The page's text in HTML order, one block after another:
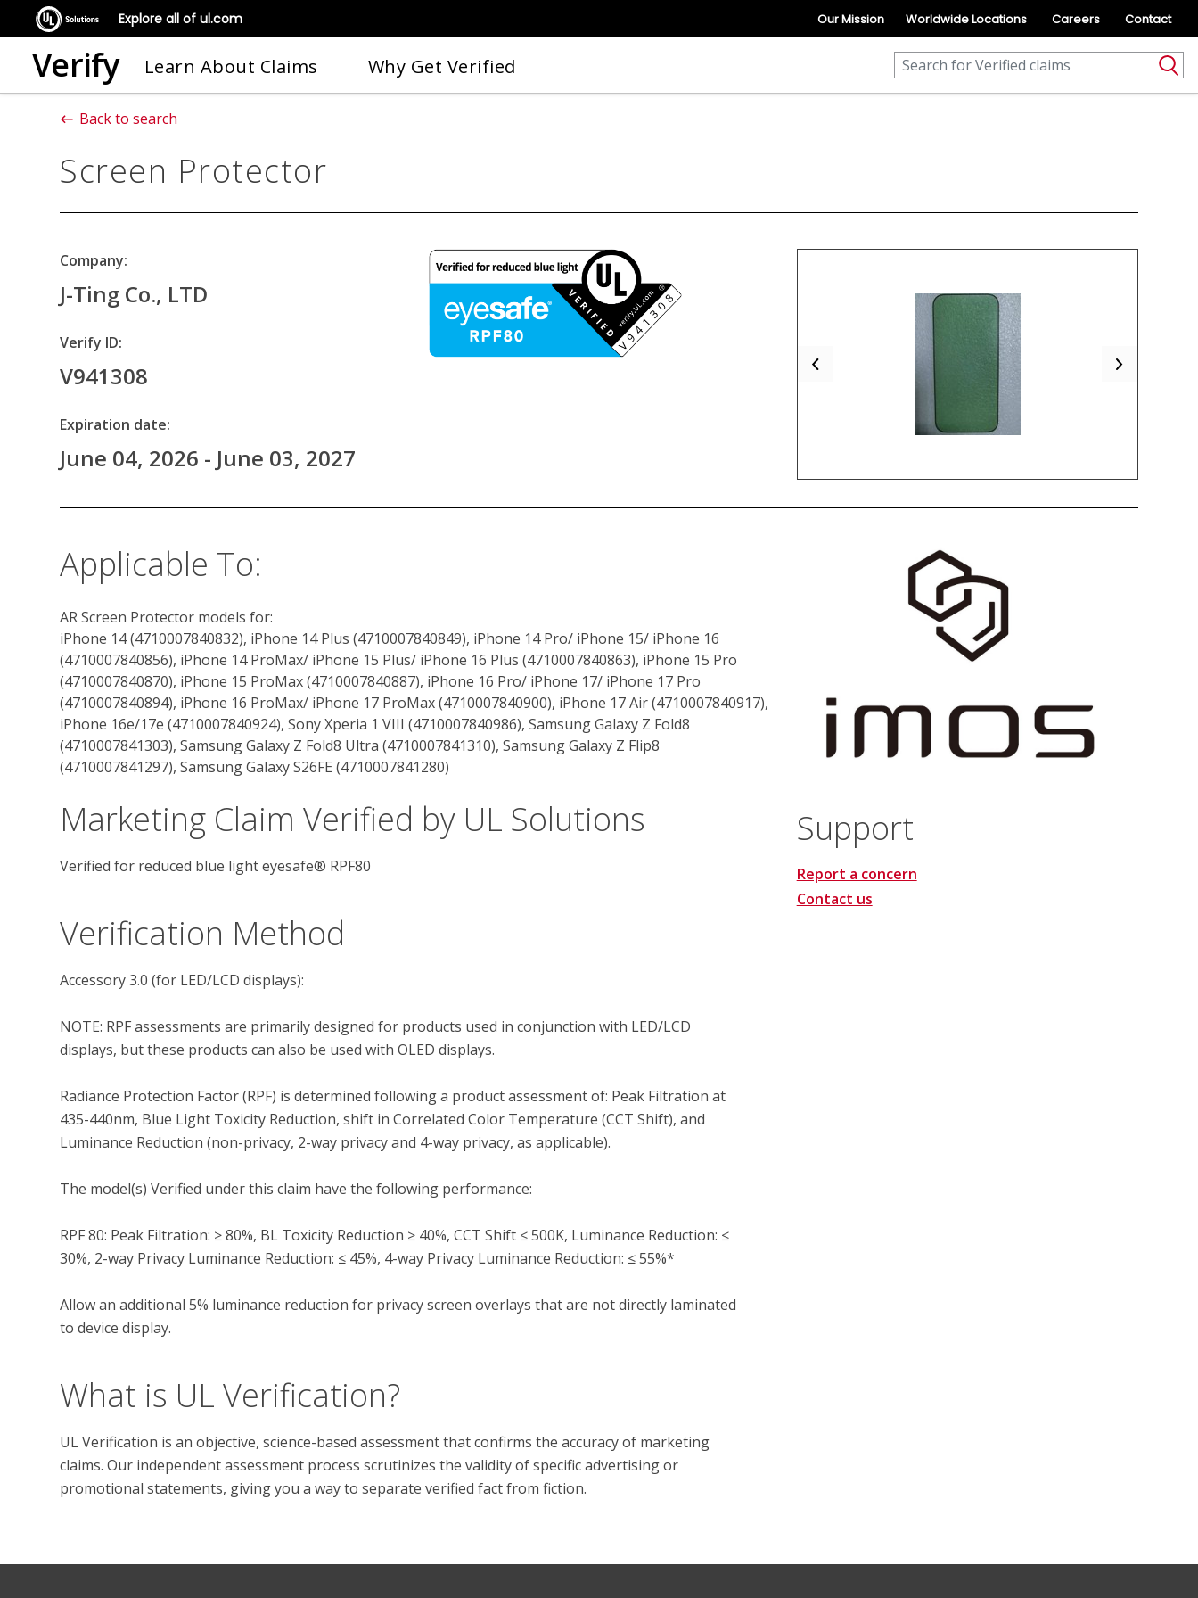
Explore all of ul.com Our Mission Worldwide Locations Careers Contact
Verify Learn About Claims Why Get Verified
Back to search
Screen Protector
Company:
J-Ting Co., LTD
Verify ID:
V941308
Expiration date:
June 04, 2026 - June 03, 2027
Previous Next
Applicable To:
AR Screen Protector models for:
iPhone 14 (4710007840832), iPhone 14 Plus (4710007840849), iPhone 14 Pro/ iPhone 15/ iPhone 16
(4710007840856), iPhone 14 ProMax/ iPhone 15 Plus/ iPhone 16 Plus (4710007840863), iPhone 15 Pro
(4710007840870), iPhone 15 ProMax (4710007840887), iPhone 16 Pro/ iPhone 17/ iPhone 17 Pro
(4710007840894), iPhone 16 ProMax/ iPhone 17 ProMax (4710007840900), iPhone 17 Air (4710007840917),
iPhone 16e/17e (4710007840924), Sony Xperia 1 VIII (4710007840986), Samsung Galaxy Z Fold8
(4710007841303), Samsung Galaxy Z Fold8 Ultra (4710007841310), Samsung Galaxy Z Flip8
(4710007841297), Samsung Galaxy S26FE (4710007841280)
Marketing Claim Verified by UL Solutions
Verified for reduced blue light eyesafe® RPF80
Verification Method
Accessory 3.0 (for LED/LCD displays):
NOTE: RPF assessments are primarily designed for products used in conjunction with LED/LCD
displays, but these products can also be used with OLED displays.
Radiance Protection Factor (RPF) is determined following a product assessment of: Peak Filtration at
435-440nm, Blue Light Toxicity Reduction, shift in Correlated Color Temperature (CCT Shift), and
Luminance Reduction (non-privacy, 2-way privacy and 4-way privacy, as applicable).
The model(s) Verified under this claim have the following performance:
RPF 80: Peak Filtration: ≥ 80%, BL Toxicity Reduction ≥ 40%, CCT Shift ≤ 500K, Luminance Reduction: ≤
30%, 2-way Privacy Luminance Reduction: ≤ 45%, 4-way Privacy Luminance Reduction: ≤ 55%*
Allow an additional 5% luminance reduction for privacy screen overlays that are not directly laminated
What is UL Verification?
UL Verification is an objective, science-based assessment that confirms the accuracy of marketing
claims. Our independent assessment process scrutinizes the validity of specific advertising or
promotional statements, giving you a way to separate verified fact from fiction.
Support
Report a concern
Contact us